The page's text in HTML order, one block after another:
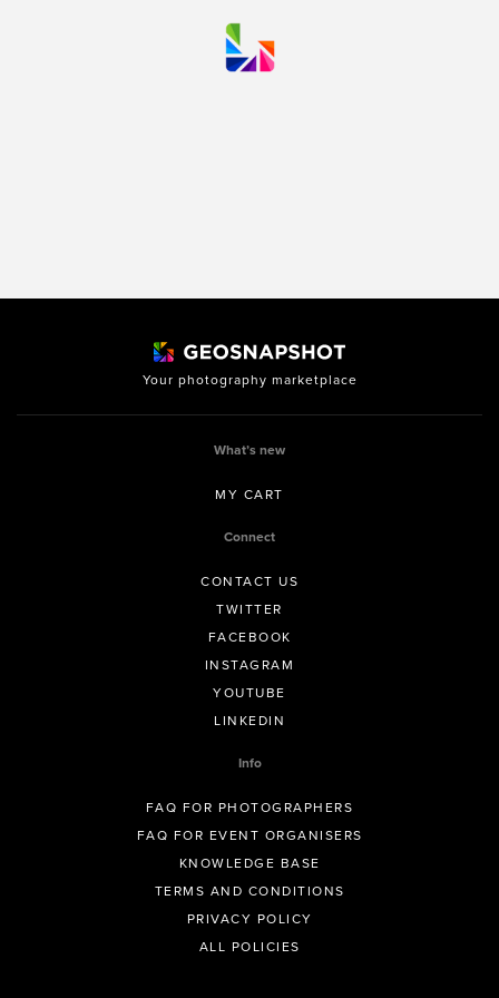
Your photography marketplace
What’s new
MY CART
Connect
CONTACT US
TWITTER
FACEBOOK
INSTAGRAM
YOUTUBE
LINKEDIN
Info
FAQ FOR PHOTOGRAPHERS
FAQ FOR EVENT ORGANISERS
KNOWLEDGE BASE
TERMS AND CONDITIONS
PRIVACY POLICY
ALL POLICIES